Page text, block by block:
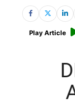
Play Article